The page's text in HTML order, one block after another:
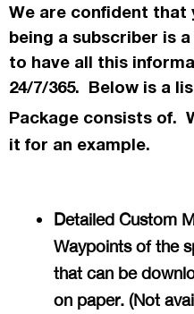
We are confident
being a subscriber is
to have all this
24/7/365. Below is a
Package consists of.
it for an example.
Detailed Custom
Waypoints of the
that can be
on paper. (Not